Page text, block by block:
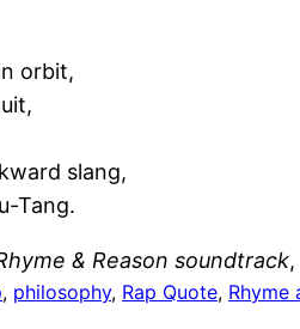
orbit,
slang,
Tang.
& Reason soundtrack
, philosophy, Rap Quote, Rhyme